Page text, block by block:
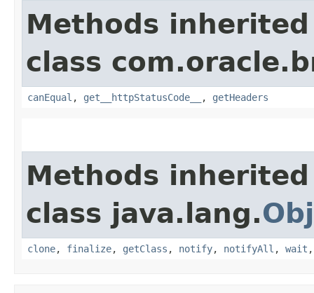
Methods
class
canEqual , get__httpStatusCode__ , getHeaders
Methods
class java.lang.
clone, finalize, getClass , notify, notifyAll , wait